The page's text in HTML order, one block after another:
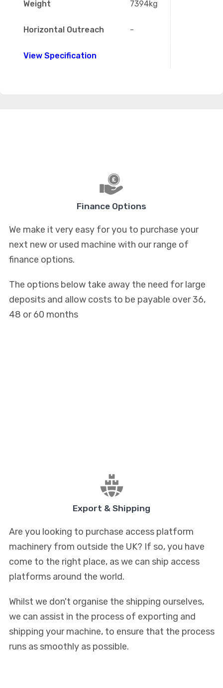
Weight 7394kg
Horizontal Outreach -
View Specification
Finance Options
We make it very easy for you to purchase your
next new or used machine with our range of
finance options.
The options below take away the need for large
deposits and allow costs to be payable over 36,
48 or 60 months
Export & Shipping
Are you looking to purchase access platform
machinery from outside the UK? If so, you have
come to the right place, as we can ship access
platforms around the world.
Whilst we don't organise the shipping ourselves,
we can assist in the process of exporting and
shipping your machine, to ensure that the process
runs as smoothly as possible.